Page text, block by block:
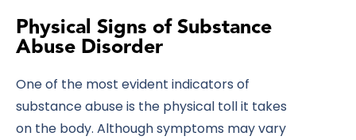
Physical Signs of Substance
Abuse Disorder
One of the most evident indicators of
substance abuse is the physical toll it takes
on the body. Although symptoms may vary